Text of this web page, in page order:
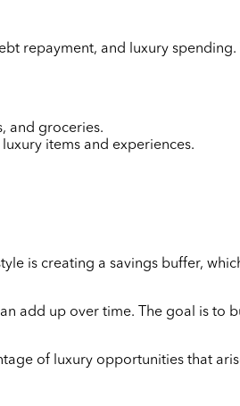
repayment, and luxury
and groceries.
items and experiences.
is creating a savings buffer,
add up over time. The goal is to
of luxury opportunities that